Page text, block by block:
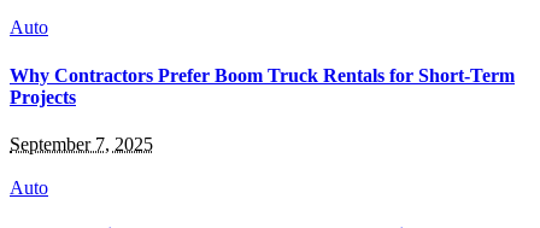
Auto
Why Contractors Prefer Boom Truck Rentals for Short-Term
Projects
September 7, 2025
Auto